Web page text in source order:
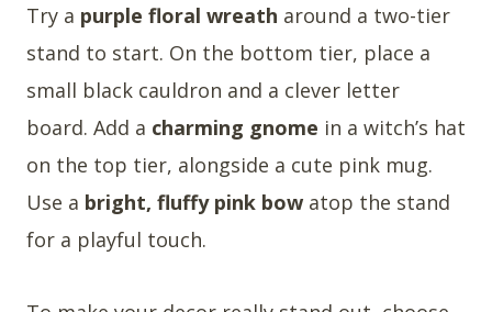
Try a purple floral wreath around a two-tier
stand to start. On the bottom tier, place a
small black cauldron and a clever letter
board. Add a charming gnome in a witch’s hat
on the top tier, alongside a cute pink mug.
Use a bright, fluffy pink bow atop the stand
for a playful touch.